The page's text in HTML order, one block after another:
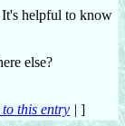
It's helpful to know
else?
this entry | ]